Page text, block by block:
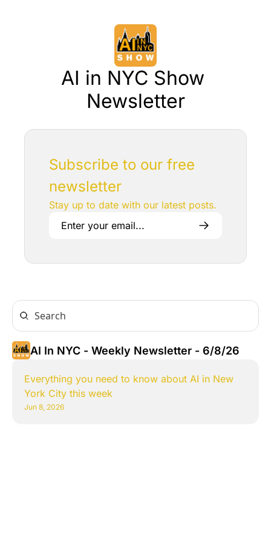
AI in NYC Show
Newsletter
Subscribe to our free
newsletter
Stay up to date with our latest posts.
AI In NYC - Weekly Newsletter - 6/8/26
Everything you need to know about AI in New
York City this week
Jun 8, 2026